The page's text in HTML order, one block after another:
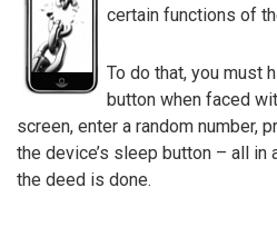
certain functions of
To do that, you must
button when faced
screen, enter a random number,
the device’s sleep button – all in
the deed is done.